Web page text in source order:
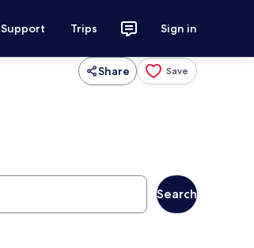
Support Trips Sign in
Share Save
Search